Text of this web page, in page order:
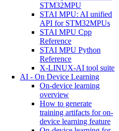
STM32MPU
STAI MPU: AI unified
API for STM32MPUs
STAI MPU Cpp
Reference
STAI MPU Python
Reference
X-LINUX-AI tool suite
AI - On Device Learning
On-device learning
overview
How to generate
training artifacts for on-
device learning feature